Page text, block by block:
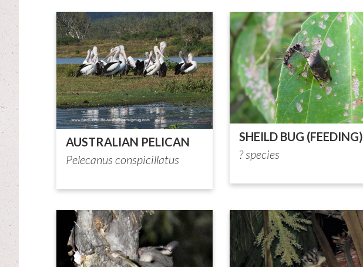
AUSTRALIAN PELICAN
Pelecanus conspicillatus
SHEILD BUG (FEEDING)
? species